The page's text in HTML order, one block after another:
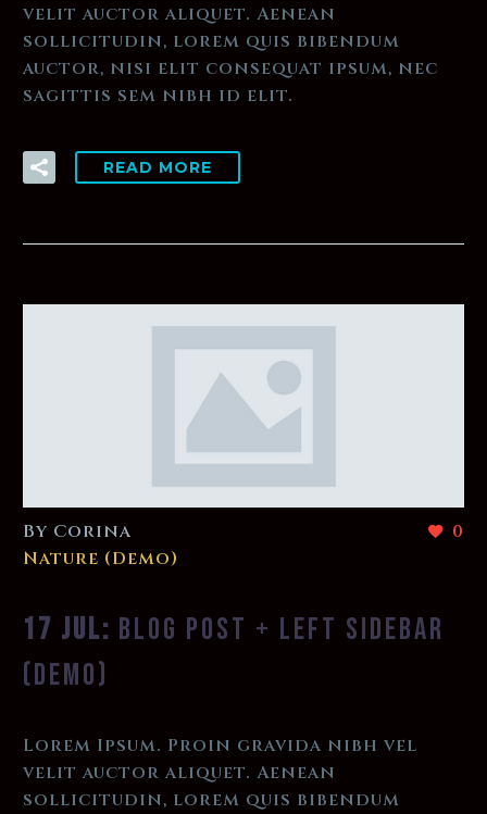
velit auctor aliquet. Aenean
sollicitudin, lorem quis bibendum
auctor, nisi elit consequat ipsum, nec
sagittis sem nibh id elit.
READ MORE
0
By Corina
Nature (Demo)
17 JUL: BLOG POST + LEFT SIDEBAR
(DEMO)
Lorem Ipsum. Proin gravida nibh vel
velit auctor aliquet. Aenean
sollicitudin, lorem quis bibendum